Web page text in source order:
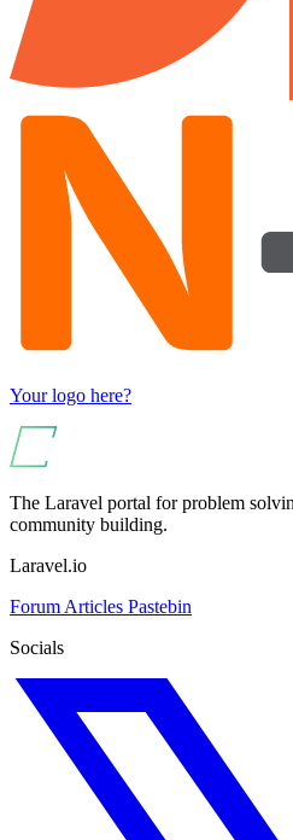
Your logo here?
The Laravel portal for problem
community building.
Laravel.io
Forum Articles Pastebin
Socials